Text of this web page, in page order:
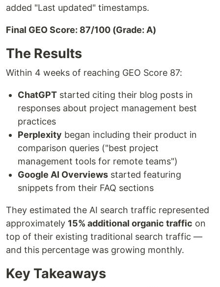
added "Last updated" timestamps.
Final GEO Score: 87/100 (Grade: A)
The Results
Within 4 weeks of reaching GEO Score 87:
ChatGPT started citing their blog posts in
responses about project management best
practices
Perplexity began including their product in
comparison queries ("best project
management tools for remote teams")
Google AI Overviews started featuring
snippets from their FAQ sections
They estimated the AI search traffic represented
approximately 15% additional organic traffic on
top of their existing traditional search traffic —
and this percentage was growing monthly.
Key Takeaways